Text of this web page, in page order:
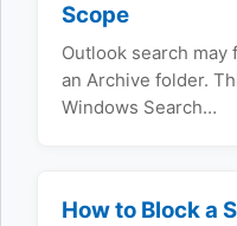
Scope
Outlook search
an Archive folder.
Windows Search…
How to Block a